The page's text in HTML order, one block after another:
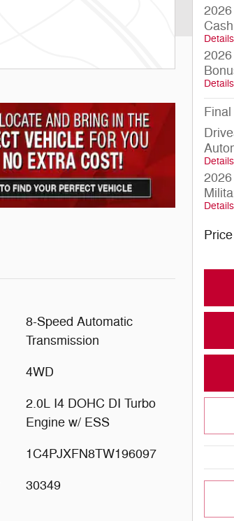
8-Speed Automatic
Transmission
4WD
2.0L I4 DOHC DI Turbo
Engine w/ ESS
1C4PJXFN8TW196097
30349
Cash
Details
Details
Details
Details